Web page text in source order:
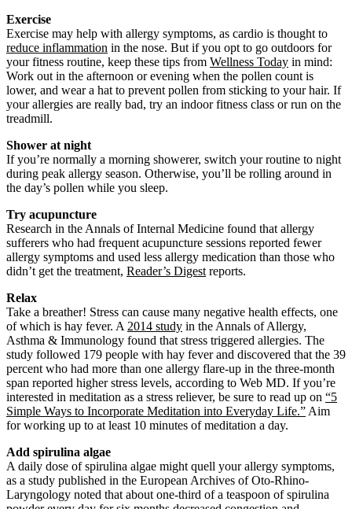
Exercise
Exercise may help with allergy symptoms, as cardio is thought to
reduce inflammation in the nose. But if you opt to go outdoors for
your fitness routine, keep these tips from Wellness Today in mind:
Work out in the afternoon or evening when the pollen count is
lower, and wear a hat to prevent pollen from sticking to your hair. If
your allergies are really bad, try an indoor fitness class or run on the
treadmill.
Shower at night
If you’re normally a morning showerer, switch your routine to night
during peak allergy season. Otherwise, you’ll be rolling around in
the day’s pollen while you sleep.
Try acupuncture
Research in the Annals of Internal Medicine found that allergy
sufferers who had frequent acupuncture sessions reported fewer
allergy symptoms and used less allergy medication than those who
didn’t get the treatment, Reader’s Digest reports.
Relax
Take a breather! Stress can cause many negative health effects, one
of which is hay fever. A 2014 study in the Annals of Allergy,
Asthma & Immunology found that stress triggered allergies. The
study followed 179 people with hay fever and discovered that the 39
percent who had more than one allergy flare-up in the three-month
span reported higher stress levels, according to Web MD. If you’re
interested in meditation as a stress reliever, be sure to read up on “5
Simple Ways to Incorporate Meditation into Everyday Life.” Aim
for working up to at least 10 minutes of meditation a day.
Add spirulina algae
A daily dose of spirulina algae might quell your allergy symptoms,
as a study published in the European Archives of Oto-Rhino-
Laryngology noted that about one-third of a teaspoon of spirulina